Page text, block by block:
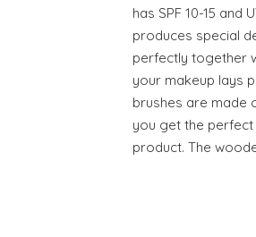
has SPF 10-15 and
produces special
perfectly together
your makeup lays
brushes are made
you get the perfect
product. The